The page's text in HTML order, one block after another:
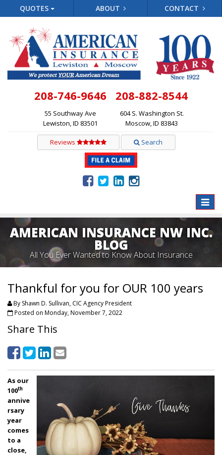
QUOTES ABOUT CONTACT
208-746-9646
55 Southway Ave
Lewiston, ID 83501
208-882-8544
604 S. Washington St.
Moscow, ID 83843
Reviews Search
Toggle
AMERICAN INSURANCE NW INC.
BLOG
All You Ever Wanted to Know About Insurance
Thankful for you for OUR 100 years
By Shawn D. Sullivan, CIC Agency President
Posted on Monday, November 7, 2022
Share This
As our
100th
annive
rsary
year
comes
to a
close,